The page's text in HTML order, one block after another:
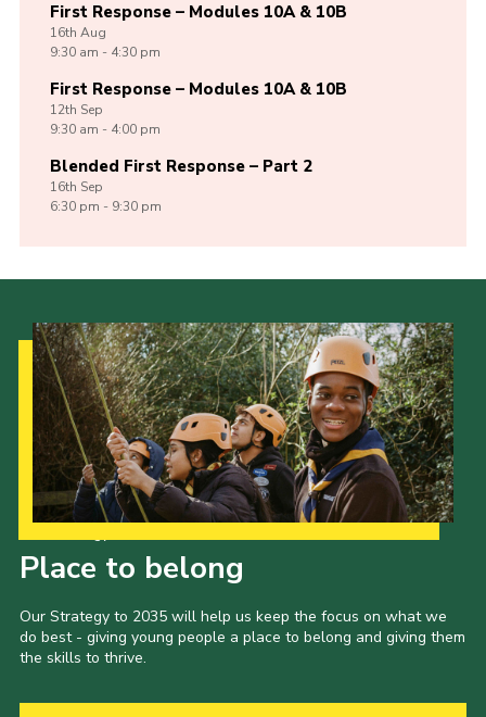
First Response – Modules 10A & 10B
16th Aug
9:30 am - 4:30 pm
First Response – Modules 10A & 10B
12th Sep
9:30 am - 4:00 pm
Blended First Response – Part 2
16th Sep
6:30 pm - 9:30 pm
Place to belong
Our Strategy to 2035 will help us keep the focus on what we
do best - giving young people a place to belong and giving them
the skills to thrive.